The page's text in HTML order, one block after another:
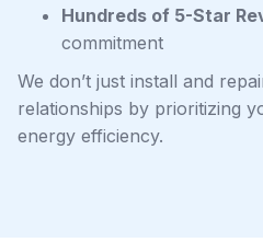
Hundreds of 5-Star
commitment
We don’t just install and
relationships by prioritizing
energy efficiency.